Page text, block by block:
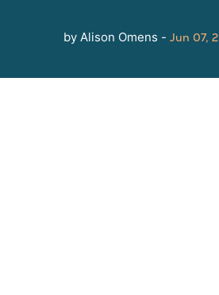
by Alison Omens - Jun 07,